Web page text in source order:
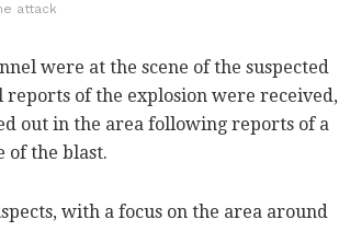
attack
were at the scene of the suspected
of the explosion were received,
out in the area following reports of a
of the blast.
with a focus on the area around